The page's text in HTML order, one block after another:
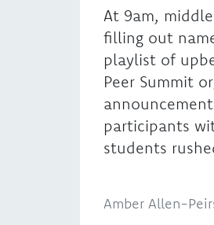
At 9am,
filling out
playlist of
Peer Summit
participants
students
Amber Allen-